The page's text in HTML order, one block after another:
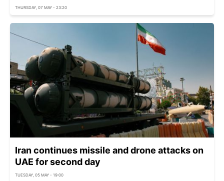
THURSDAY, 07 MAY - 23:20
Iran continues missile and drone attacks on
UAE for second day
TUESDAY, 05 MAY - 19:00